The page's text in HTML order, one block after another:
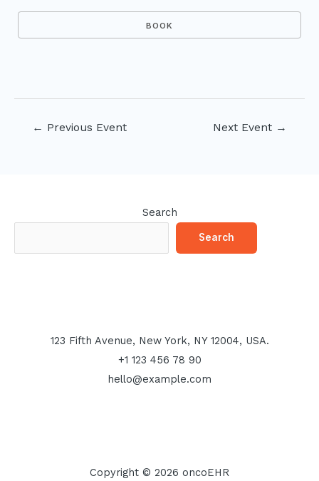
← Previous Event Next Event →
Search
Search
123 Fifth Avenue, New York, NY 12004, USA.
+1 123 456 78 90
hello@example.com
Copyright © 2026 oncoEHR